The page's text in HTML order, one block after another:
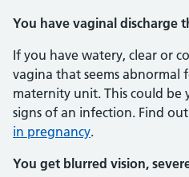
You have vaginal discharge
If you have watery, clear or
vagina that seems abnormal
maternity unit. This could be
signs of an infection. Find
in pregnancy.
You get blurred vision,